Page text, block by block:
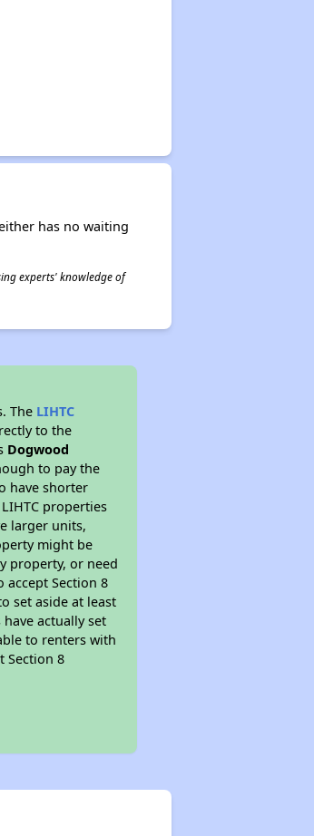
has no waiting
experts' knowledge of
The LIHTC
to the
Dogwood
to pay the
have shorter
properties
larger units,
might be
property, or need
Section 8
set aside at least
actually set
to renters with
Section 8